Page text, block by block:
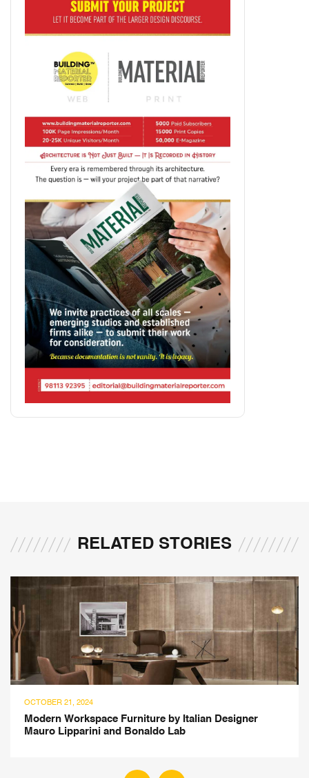
RELATED STORIES
21, 2024
Workspace Furniture by Italian Designer
Lipparini and Bonaldo Lab